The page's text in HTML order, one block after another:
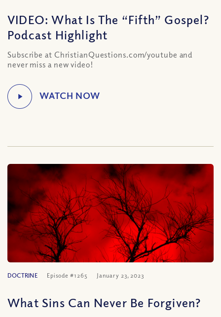
VIDEO: What Is The “Fifth” Gospel?
Podcast Highlight
Subscribe at ChristianQuestions.com/youtube and
never miss a new video!
DOCTRINE Episode #1265 January 23, 2023
What Sins Can Never Be Forgiven?